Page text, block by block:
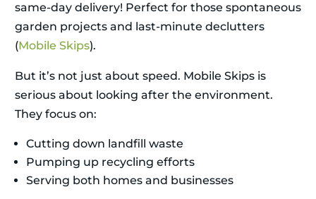
same-day delivery! Perfect for those spontaneous
garden projects and last-minute declutters
(Mobile Skips).
But it’s not just about speed. Mobile Skips is
serious about looking after the environment.
They focus on:
Cutting down landfill waste
Pumping up recycling efforts
Serving both homes and businesses